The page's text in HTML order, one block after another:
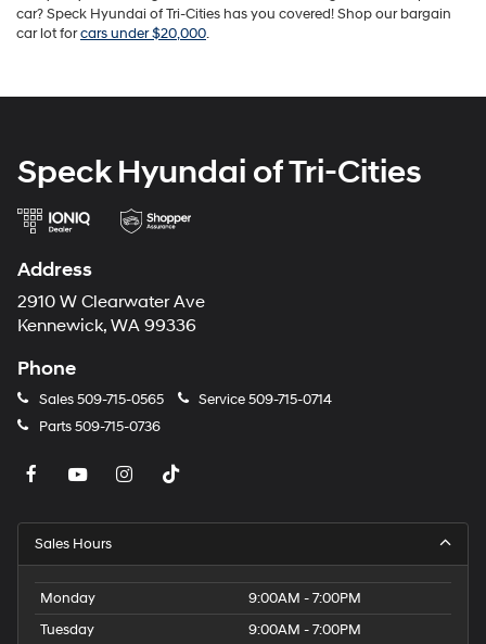
car? Speck Hyundai of Tri-Cities has you covered! Shop our bargain
car lot forcars under $20,000.
Speck Hyundai of Tri-Cities
Address
2910 W Clearwater Ave
Kennewick, WA 99336
Phone
Sales509-715-0565 Service509-715-0714
Parts509-715-0736
Sales Hours
Monday
9:00AM - 7:00PM
Tuesday
9:00AM - 7:00PM